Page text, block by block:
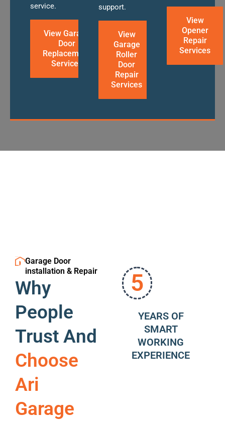
service.
View Garage
Door
Replacement
Services
support.
View
Garage
Roller
Door
Repair
Services
View
Opener
Repair
Services
Garage Door
installation & Repair
Why
People
Trust And
Choose
Ari
Garage
5
YEARS OF
SMART
WORKING
EXPERIENCE